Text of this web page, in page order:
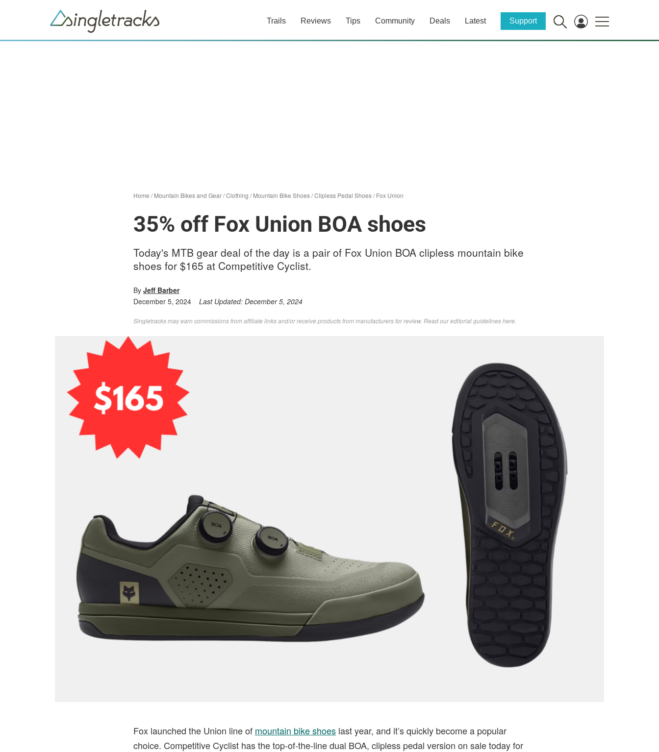
Trails Reviews Tips Community Deals Latest Support
Home /Mountain Bikes and Gear/Clothing /Mountain Bike Shoes/Clipless Pedal Shoes/Fox Union
35% off Fox Union BOA shoes
Today's MTB gear deal of the day is a pair of Fox Union BOA clipless mountain bike
shoes for $165 at Competitive Cyclist.
By Jeff Barber
December 5, 2024
Last Updated: December 5, 2024
Singletracks may earn commissions from affiliate links and/or receive products from manufacturers for review. Readour editorial guidelines here
Fox launched the Union line of mountain bike shoes last year, and it’s quickly become a popular
choice. Competitive Cyclist has the top-of-the-line dual BOA, clipless pedal version on sale today for